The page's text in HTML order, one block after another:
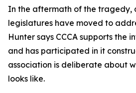
In the aftermath of the tragedy,
legislatures have moved to
Hunter says CCCA supports the
and has participated in it
association is deliberate about
looks like.